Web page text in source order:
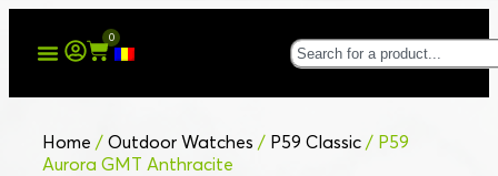
0
Home / Outdoor Watches / P59 Classic / P59
Aurora GMT Anthracite